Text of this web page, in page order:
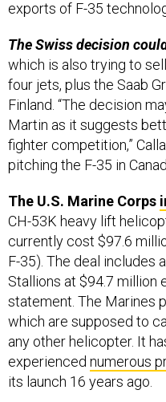
which is also trying to
four jets, plus the Saab
Finland. “The decision
Martin as it suggests
fighter competition,”
pitching the F-35 in
CH-53K heavy lift
currently cost $97.6
F-35). The deal includes
Stallions at $94.7 million
statement. The Marines
which are supposed to
any other helicopter. It
experiencednumerous
its launch 16 years ago.